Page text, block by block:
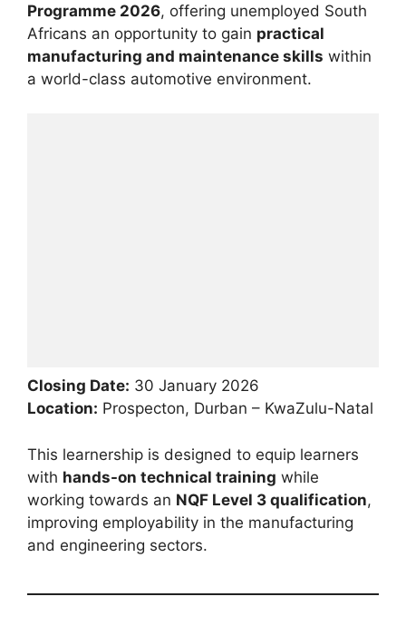
Programme 2026, offering unemployed South
Africans an opportunity to gain practical
manufacturing and maintenance skills within
a world-class automotive environment.
Closing Date: 30 January 2026
Location: Prospecton, Durban – KwaZulu-Natal
This learnership is designed to equip learners
with hands-on technical training while
working towards an NQF Level 3 qualification,
improving employability in the manufacturing
and engineering sectors.